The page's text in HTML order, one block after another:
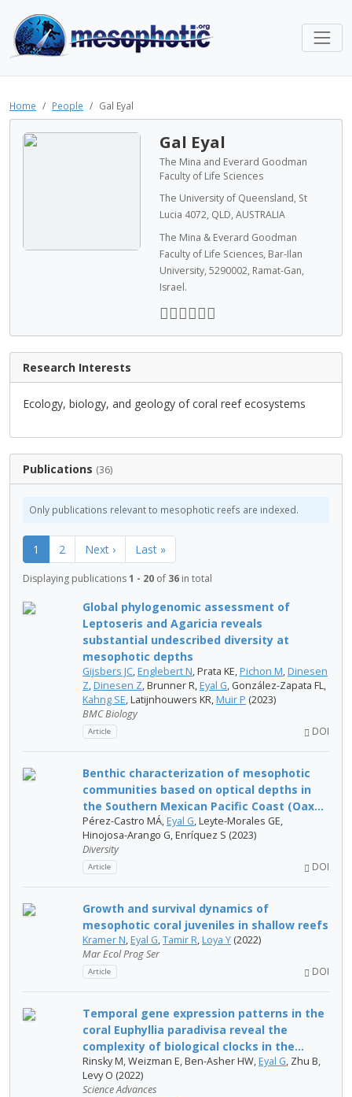
Home People Gal Eyal
Gal Eyal
The Mina and Everard Goodman
Faculty of Life Sciences
The University of Queensland, St
Lucia 4072, QLD, AUSTRALIA
The Mina & Everard Goodman
Faculty of Life Sciences, Bar-Ilan
University, 5290002, Ramat-Gan,
Israel.
Research Interests
Ecology, biology, and geology of coral reef ecosystems
Publications (36)
Only publications relevant to mesophotic reefs are indexed.
1 2 Next › Last »
Displaying publications1 - 20 of 36 in total
Global phylogenomic assessment of
Leptoseris and Agaricia reveals
substantial undescribed diversity at
mesophotic depths
Gijsbers JC, Englebert N, Prata KE, Pichon M, Dinesen
Z, Dinesen Z, Brunner R, Eyal G, González-Zapata FL,
Kahng SE, Latijnhouwers KR, Muir P (2023)
BMC Biology
Article DOI
Benthic characterization of mesophotic
communities based on optical depths in
the Southern Mexican Pacific Coast (Oax...
Pérez-Castro MÁ, Eyal G, Leyte-Morales GE,
Hinojosa-Arango G, Enríquez S (2023)
Diversity
Article DOI
Growth and survival dynamics of
mesophotic coral juveniles in shallow reefs
Kramer N, Eyal G,Tamir R, Loya Y (2022)
Mar Ecol Prog Ser
Article DOI
Temporal gene expression patterns in the
coral Euphyllia paradivisa reveal the
complexity of biological clocks in the...
Rinsky M, Weizman E, Ben-Asher HW, Eyal G, Zhu B,
Levy O (2022)
Science Advances